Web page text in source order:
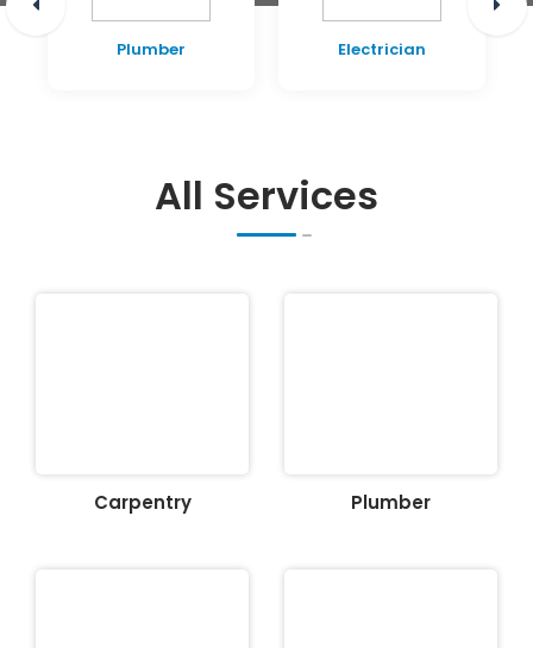
Plumber Electrician
All Services
Carpentry Plumber